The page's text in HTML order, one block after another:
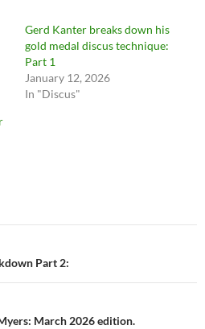
Gerd Kanter breaks down his
gold medal discus technique:
Part 1
January 12, 2026
In "Discus"
Part 2:
March 2026 edition.